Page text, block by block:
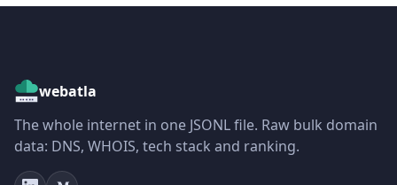
webatla
The whole internet in one JSONL file. Raw bulk domain
data: DNS, WHOIS, tech stack and ranking.